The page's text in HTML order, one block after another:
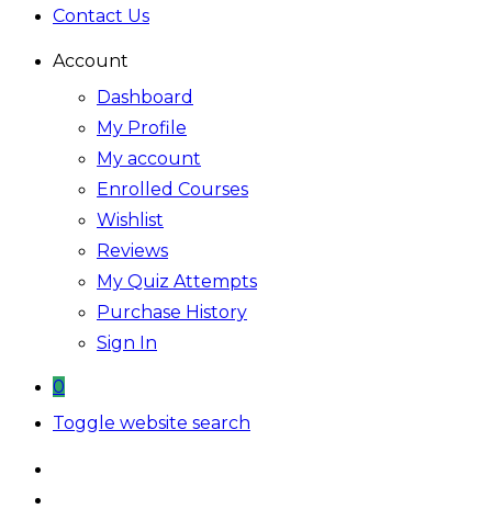
Contact Us
Account
Dashboard
My Profile
My account
Enrolled Courses
Wishlist
Reviews
My Quiz Attempts
Purchase History
Sign In
0
Toggle website search